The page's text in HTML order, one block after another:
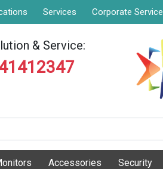
Services Corporate Service
& Service:
Accessories Security